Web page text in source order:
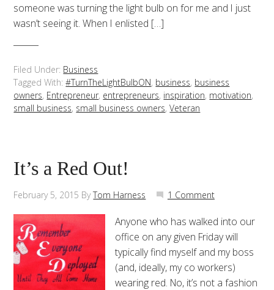
someone was turning the light bulb on for me and I just
wasn’t seeing it. When I enlisted […]
Filed Under: Business
Tagged With:#TurnTheLightBulbON, business, business
owners, Entrepreneur, entrepreneurs, inspiration, motivation,
small business, small business owners,Veteran
It’s a Red Out!
February 5, 2015 ByTom Harness 1 Comment
Anyone who has walked into our
office on any given Friday will
typically find myself and my boss
(and, ideally, my co workers)
wearing red. No, it’s not a fashion